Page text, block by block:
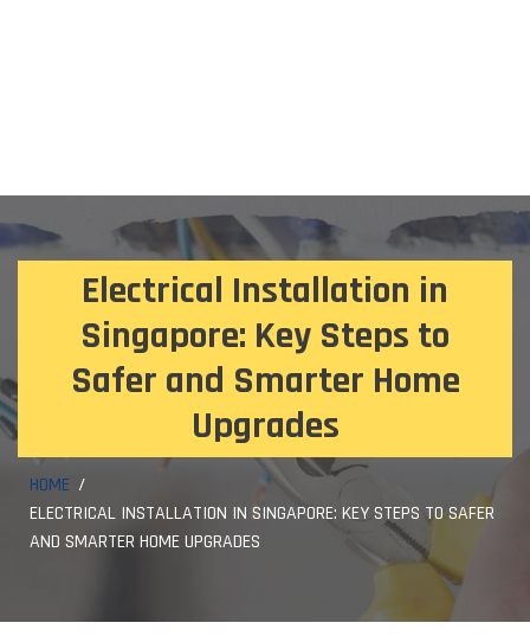
Electrical Installation in
Singapore: Key Steps to
Safer and Smarter Home
Upgrades
HOME
ELECTRICAL INSTALLATION IN SINGAPORE: KEY STEPS TO SAFER
AND SMARTER HOME UPGRADES